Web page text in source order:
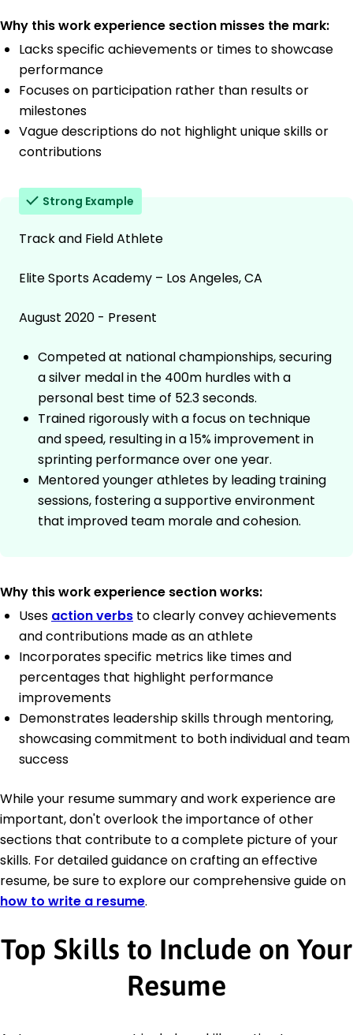
Why this work experience section misses the mark:
Lacks specific achievements or times to showcase
performance
Focuses on participation rather than results or
milestones
Vague descriptions do not highlight unique skills or
contributions
Strong Example
Track and Field Athlete
Elite Sports Academy – Los Angeles, CA
August 2020 - Present
Competed at national championships, securing
a silver medal in the 400m hurdles with a
personal best time of 52.3 seconds.
Trained rigorously with a focus on technique
and speed, resulting in a 15% improvement in
sprinting performance over one year.
Mentored younger athletes by leading training
sessions, fostering a supportive environment
that improved team morale and cohesion.
Why this work experience section works:
Uses action verbs to clearly convey achievements
and contributions made as an athlete
Incorporates specific metrics like times and
percentages that highlight performance
improvements
Demonstrates leadership skills through mentoring,
showcasing commitment to both individual and team
success
While your resume summary and work experience are
important, don't overlook the importance of other
sections that contribute to a complete picture of your
skills. For detailed guidance on crafting an effective
resume, be sure to explore our comprehensive guide on
how to write a resume.
Top Skills to Include on Your
Resume